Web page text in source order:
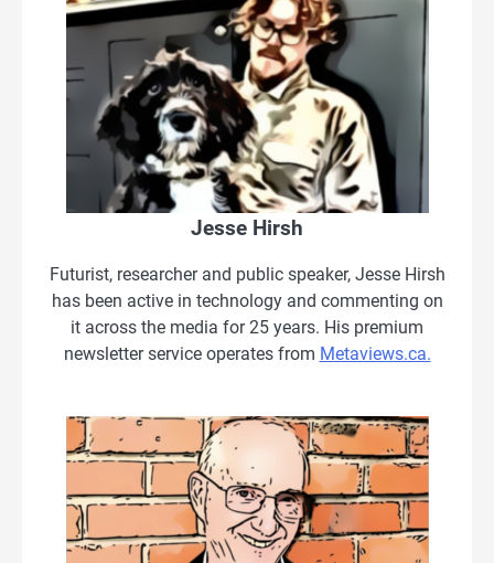
Jesse Hirsh
Futurist, researcher and public speaker, Jesse Hirsh
has been active in technology and commenting on
it across the media for 25 years. His premium
newsletter service operates from Metaviews.ca.